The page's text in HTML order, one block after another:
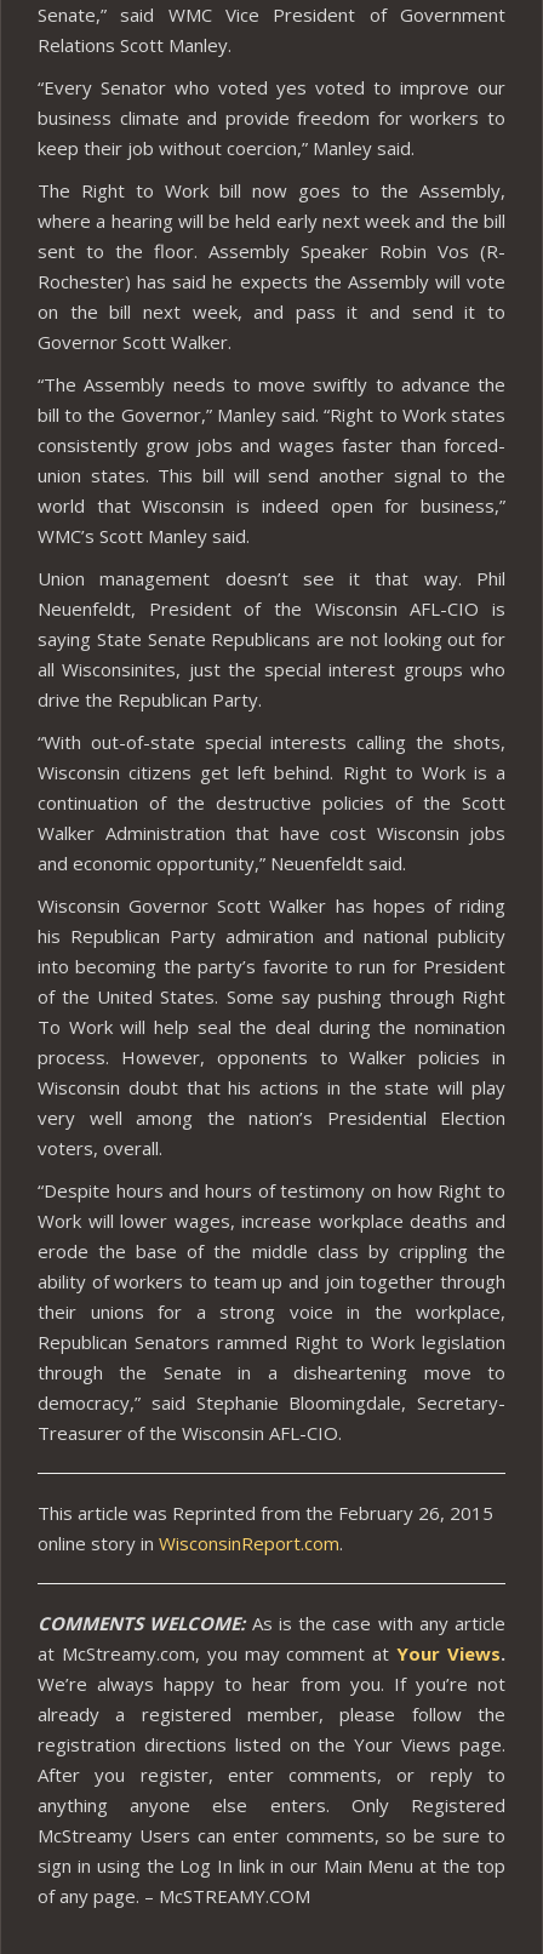
Senate,” said WMC Vice President of Government
Relations Scott Manley.
“Every Senator who voted yes voted to improve our
business climate and provide freedom for workers to
keep their job without coercion,” Manley said.
The Right to Work bill now goes to the Assembly,
where a hearing will be held early next week and the bill
sent to the floor. Assembly Speaker Robin Vos (R-
Rochester) has said he expects the Assembly will vote
on the bill next week, and pass it and send it to
Governor Scott Walker.
“The Assembly needs to move swiftly to advance the
bill to the Governor,” Manley said. “Right to Work states
consistently grow jobs and wages faster than forced-
union states. This bill will send another signal to the
world that Wisconsin is indeed open for business,”
WMC’s Scott Manley said.
Union management doesn’t see it that way. Phil
Neuenfeldt, President of the Wisconsin AFL-CIO is
saying State Senate Republicans are not looking out for
all Wisconsinites, just the special interest groups who
drive the Republican Party.
“With out-of-state special interests calling the shots,
Wisconsin citizens get left behind. Right to Work is a
continuation of the destructive policies of the Scott
Walker Administration that have cost Wisconsin jobs
and economic opportunity,” Neuenfeldt said.
Wisconsin Governor Scott Walker has hopes of riding
his Republican Party admiration and national publicity
into becoming the party’s favorite to run for President
of the United States. Some say pushing through Right
To Work will help seal the deal during the nomination
process. However, opponents to Walker policies in
Wisconsin doubt that his actions in the state will play
very well among the nation’s Presidential Election
voters, overall.
“Despite hours and hours of testimony on how Right to
Work will lower wages, increase workplace deaths and
erode the base of the middle class by crippling the
ability of workers to team up and join together through
their unions for a strong voice in the workplace,
Republican Senators rammed Right to Work legislation
through the Senate in a disheartening move to
democracy,” said Stephanie Bloomingdale, Secretary-
Treasurer of the Wisconsin AFL-CIO.
This article was Reprinted from the February 26, 2015
online story in WisconsinReport.com.
COMMENTS WELCOME: As is the case with any article
at McStreamy.com, you may comment at Your Views.
We’re always happy to hear from you. If you’re not
already a registered member, please follow the
registration directions listed on the Your Views page.
After you register, enter comments, or reply to
anything anyone else enters. Only Registered
McStreamy Users can enter comments, so be sure to
sign in using the Log In link in our Main Menu at the top
of any page. – McSTREAMY.COM